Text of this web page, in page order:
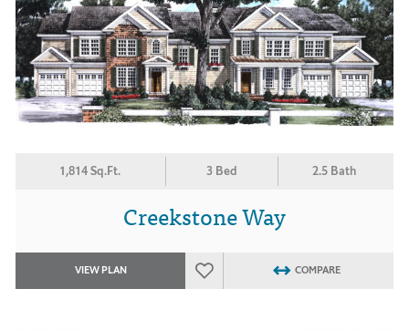
1,814 Sq.Ft. 3 Bed 2.5 Bath
Creekstone Way
VIEW PLAN COMPARE